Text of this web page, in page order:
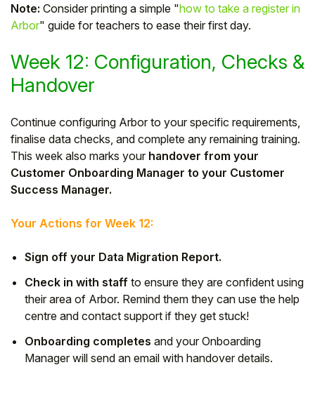
Note: Consider printing a simple "how to take a register in
Arbor" guide for teachers to ease their first day.
Week 12: Configuration, Checks &
Handover
Continue configuring Arbor to your specific requirements,
finalise data checks, and complete any remaining training.
This week also marks your handover from your
Customer Onboarding Manager to your Customer
Success Manager.
Your Actions for Week 12:
Sign off your Data Migration Report.
Check in with staff to ensure they are confident using
their area of Arbor. Remind them they can use the help
centre and contact support if they get stuck!
Onboarding completes and your Onboarding
Manager will send an email with handover details.